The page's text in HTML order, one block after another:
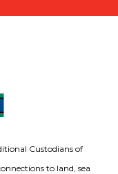
Custodians of
to land, sea